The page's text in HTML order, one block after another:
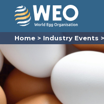
Skip to content
Home > Industry Events >